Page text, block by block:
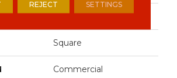
Plank
Square
Commercial
REJECT SETTINGS